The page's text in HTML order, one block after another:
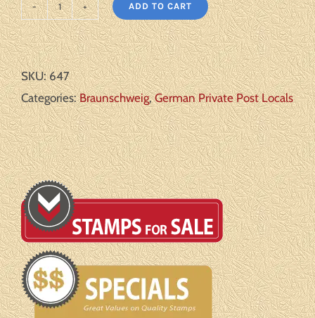
Braunschweig
Michel#:
43
*
HR
F/VF
quantity
ADD TO CART
SKU:647
Categories:Braunschweig,German Private Post Locals